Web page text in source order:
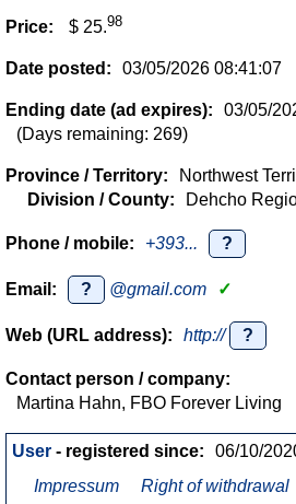
Price: $ 25.98
Date posted: 03/05/2026 08:41:07
Ending date (ad expires):
03/05/
(Days remaining: 269)
Province / Territory:
Northwest
Division / County:
Dehcho
Phone / mobile: +393... ?
Email: ? @gmail.com ✓
Web (URL address): http:// ?
Contact person / company:
Martina Hahn, FBO Forever Living
User - registered since:
06/10/
Impressum
Right of withdrawal